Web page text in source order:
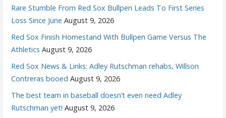
Rare Stumble From Red Sox Bullpen Leads To First Series
Loss Since June August 9, 2026
Red Sox Finish Homestand With Bullpen Game Versus The
Athletics August 9, 2026
Red Sox News & Links: Adley Rutschman rehabs, Willson
Contreras booed August 9, 2026
The best team in baseball doesn’t even need Adley
Rutschman yet! August 9, 2026